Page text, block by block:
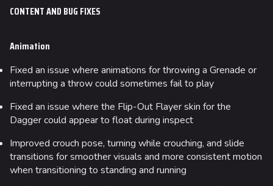
CONTENT AND BUG FIXES
Animation
Fixed an issue where animations for throwing a Grenade or
interrupting a throw could sometimes fail to play
Fixed an issue where the Flip-Out Flayer skin for the
Dagger could appear to float during inspect
Improved crouch pose, turning while crouching, and slide
transitions for smoother visuals and more consistent motion
when transitioning to standing and running